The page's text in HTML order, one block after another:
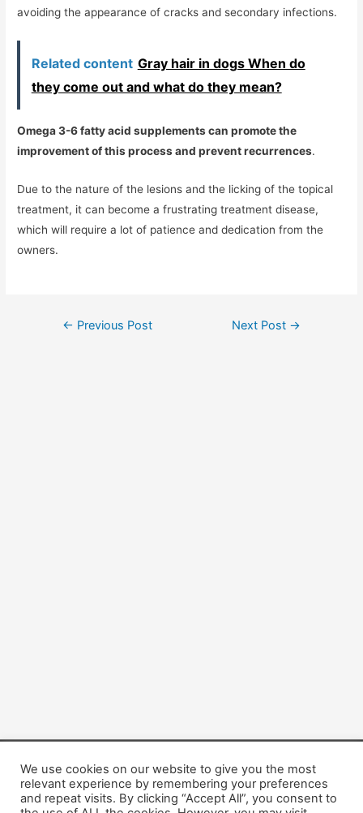
avoiding the appearance of cracks and secondary infections.
Related content Gray hair in dogs When do
they come out and what do they mean?
Omega 3-6 fatty acid supplements can promote the
improvement of this process and prevent recurrences.
Due to the nature of the lesions and the licking of the topical
treatment, it can become a frustrating treatment disease,
which will require a lot of patience and dedication from the
owners.
Post
← Previous Post Next Post →
Copyright © 2026 Dogsis.com
Terms and Conditions |Privacy Policy|Cookies policy|
We use cookies on our website to give you the most
relevant experience by remembering your preferences
and repeat visits. By clicking “Accept All”, you consent to